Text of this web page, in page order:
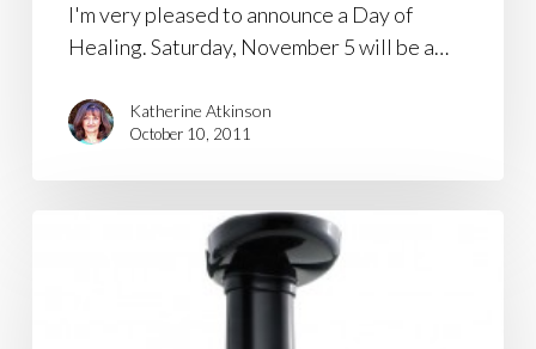
I'm very pleased to announce a Day of
Healing. Saturday, November 5 will be a…
Katherine Atkinson
October 10, 2011